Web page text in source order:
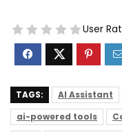
User
TAGS: AI Assistant
ai-powered tools